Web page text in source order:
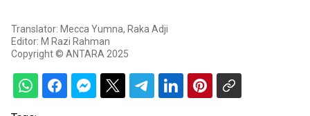
Translator: Mecca Yumna, Raka Adji
Editor: M Razi Rahman
Copyright © ANTARA 2025